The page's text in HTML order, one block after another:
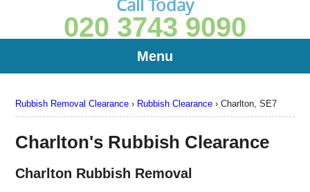
Rubbish Removal Clearance › Rubbish Clearance ›Charlton, SE7
Charlton's Rubbish Clearance
Charlton Rubbish Removal
Call Today
020 3743 9090
Menu